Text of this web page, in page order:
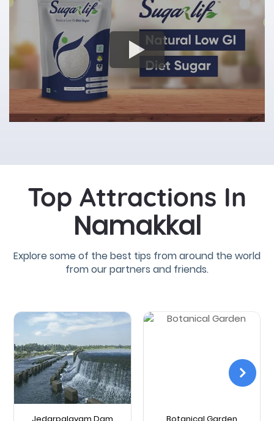
Top Attractions In
Namakkal
Explore some of the best tips from around the world
from our partners and friends.